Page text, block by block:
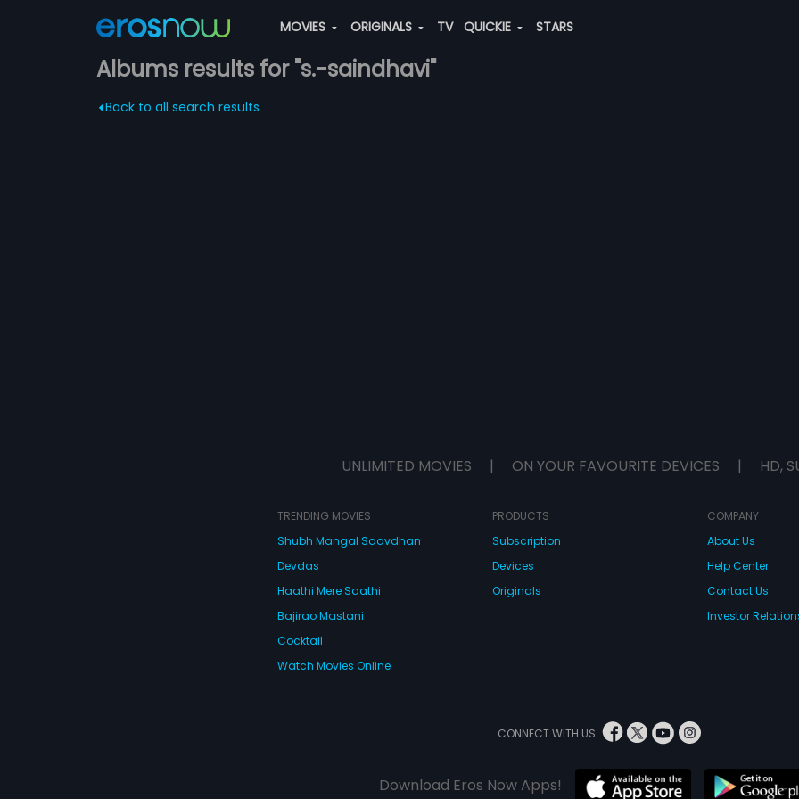
MOVIES ORIGINALS TV QUICKIE STARS
Albums results for "s.-saindhavi"
Back to all search results
UNLIMITED MOVIES | ON YOUR FAVOURITE DEVICES | HD,
TRENDING MOVIES
Shubh Mangal Saavdhan
Devdas
Haathi Mere Saathi
Bajirao Mastani
Cocktail
Watch Movies Online
PRODUCTS
Subscription
Devices
Originals
COMPANY
About Us
Help Center
Contact Us
Investor
CONNECT WITH US
Download Eros Now Apps!